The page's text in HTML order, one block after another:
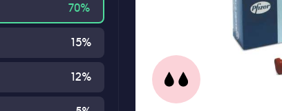
70%
15%
12%